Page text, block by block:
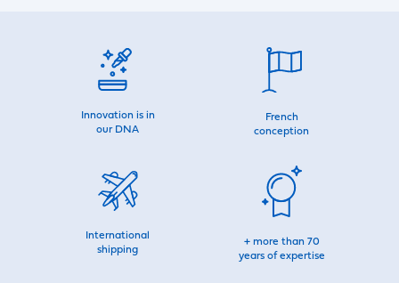
Innovation is in
our DNA
French
conception
International
shipping
+ more than 70
years of expertise